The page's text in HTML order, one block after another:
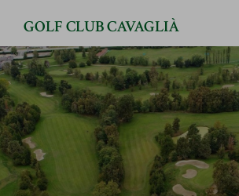
GOLF CLUB CAVAGLIÀ